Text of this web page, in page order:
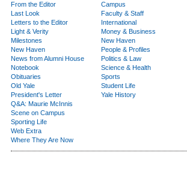
From the Editor
Last Look
Letters to the Editor
Light & Verity
Milestones
New Haven
News from Alumni House
Notebook
Obituaries
Old Yale
President's Letter
Q&A: Maurie McInnis
Scene on Campus
Sporting Life
Web Extra
Where They Are Now
Campus
Faculty & Staff
International
Money & Business
New Haven
People & Profiles
Politics & Law
Science & Health
Sports
Student Life
Yale History